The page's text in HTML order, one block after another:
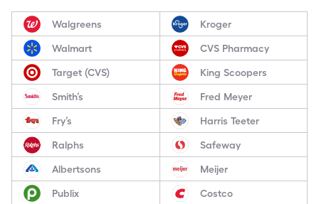
Walgreens Kroger
Walmart CVS Pharmacy
Target (CVS) King Scoopers
Smith’s Fred Meyer
Fry’s Harris Teeter
Ralphs Safeway
Albertsons Meijer
Publix Costco